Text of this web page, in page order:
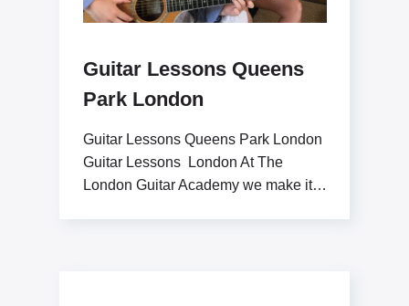
Guitar Lessons Queens
Park London
Guitar Lessons Queens Park London
Guitar Lessons London At The
London Guitar Academy we make it